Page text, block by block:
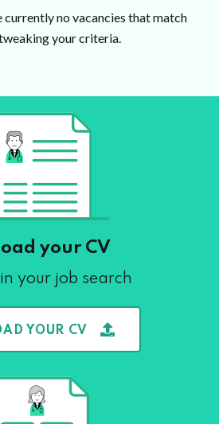
no vacancies that match
your criteria.
your CV
your job search
YOUR CV